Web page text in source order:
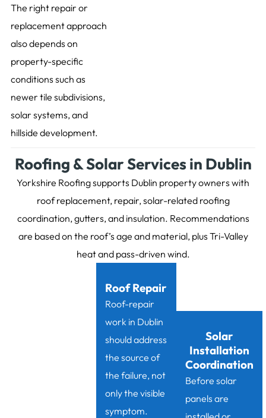
The right repair or
replacement approach
also depends on
property-specific
conditions such as
newer tile subdivisions,
solar systems, and
hillside development.
Roofing & Solar Services in Dublin
Yorkshire Roofing supports Dublin property owners with
roof replacement, repair, solar-related roofing
coordination, gutters, and insulation. Recommendations
are based on the roof’s age and material, plus Tri-Valley
heat and pass-driven wind.
Roof Repair
Roof-repair
work in Dublin
should address
the source of
the failure, not
only the visible
symptom.
Solar
Installation
Coordination
Before solar
panels are